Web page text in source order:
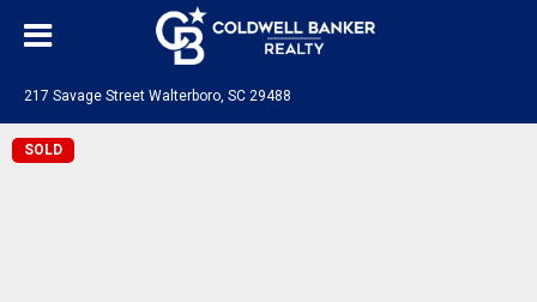
217 Savage Street Walterboro, SC 29488
SOLD